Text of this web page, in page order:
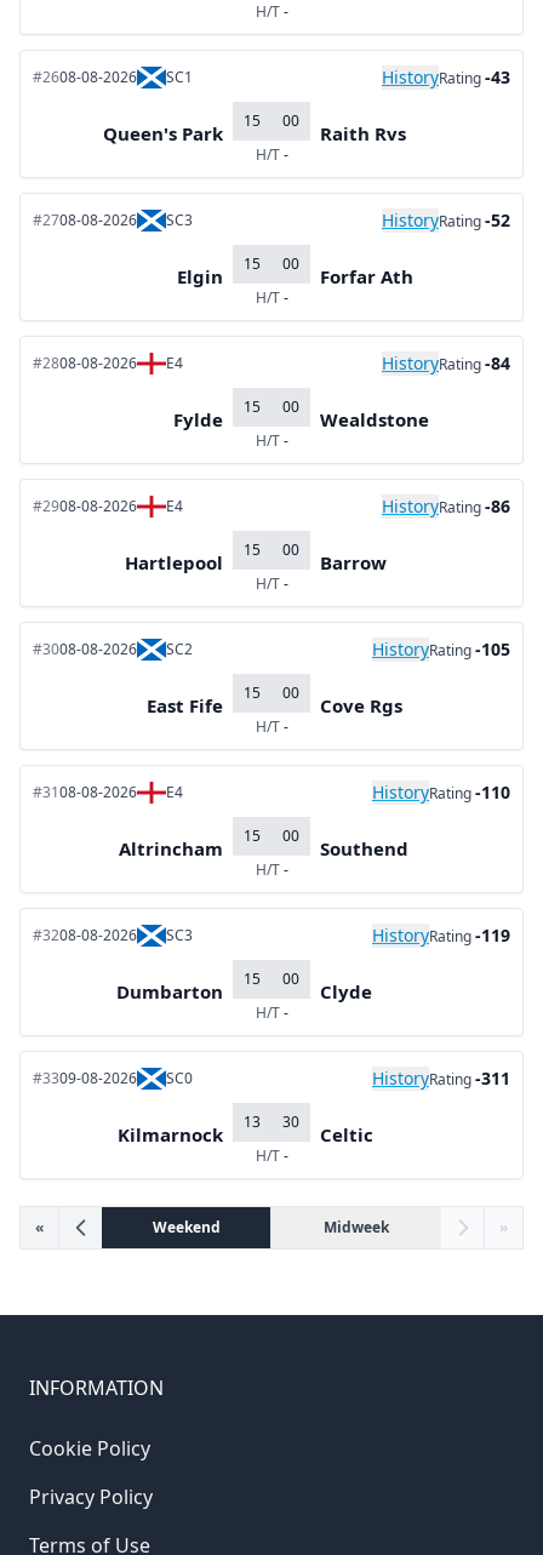
H/T-
#2608-08-2026 SC1 HistoryRating-43
Queen's Park
15
00
H/T-
Raith Rvs
#2708-08-2026 SC3 HistoryRating-52
Elgin
15
00
H/T-
Forfar Ath
#2808-08-2026 E4 HistoryRating-84
Fylde
15
00
H/T-
Wealdstone
#2908-08-2026 E4 HistoryRating-86
Hartlepool
15
00
H/T-
Barrow
#3008-08-2026 SC2 HistoryRating-105
East Fife
15
00
H/T-
Cove Rgs
#3108-08-2026 E4 HistoryRating-110
Altrincham
15
00
H/T-
Southend
#3208-08-2026 SC3 HistoryRating-119
Dumbarton
15
00
H/T-
Clyde
#3309-08-2026 SC0 HistoryRating-311
Kilmarnock
13
30
H/T-
Celtic
« Weekend Midweek »
INFORMATION
Cookie Policy
Privacy Policy
Terms of Use